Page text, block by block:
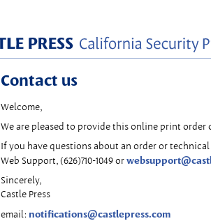
Contact us
Welcome,
We are pleased to provide this online print order
If you have questions about an order or
Web Support, (626)710-1049 or
Sincerely,
Castle Press
email: notifications@castlepress.com